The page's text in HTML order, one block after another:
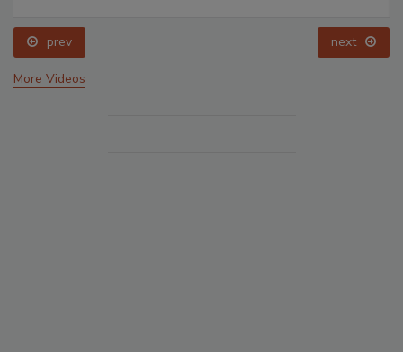
prev next
More Videos